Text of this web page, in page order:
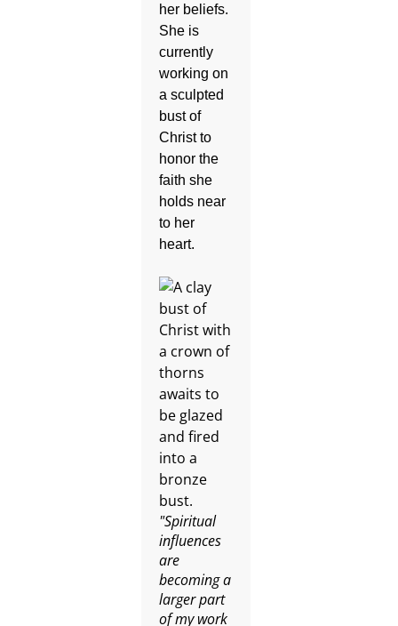
her beliefs.
She is
currently
working on
a sculpted
bust of
Christ to
honor the
faith she
holds near
to her
heart.
"Spiritual
influences
are
becoming a
larger part
of my work